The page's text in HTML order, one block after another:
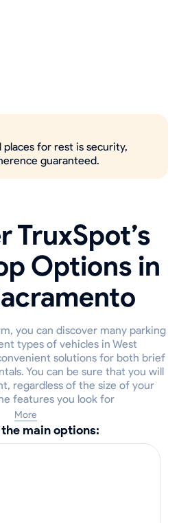
for rest is security,
guaranteed.
TruxSpot’s
Options in
you can discover many parking
types of vehicles in West
solutions for both brief
You can be sure that you will
regardless of the size of your
features you look for
More
the main options: